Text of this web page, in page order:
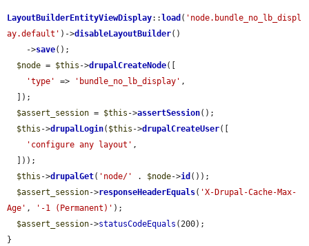
LayoutBuilderEntityViewDisplay:: load ( 'node.bundle_no_lb_displ
ay.default' )->disableLayoutBuilder()
    ->
save();
$node = $this ->drupalCreateNode([
'type'
=> 'bundle_no_lb_display' ,
$assert_session = $this ->assertSession();
$this ->drupalLogin( $this ->drupalCreateUser([
'configure any layout' ,
$this ->drupalGet( 'node/' . $node->id ());
$assert_session->responseHeaderEquals( 'X-Drupal-Cache-Max-
Age' , '-1 (Permanent)' );
$assert_session->statusCodeEquals (200);
}